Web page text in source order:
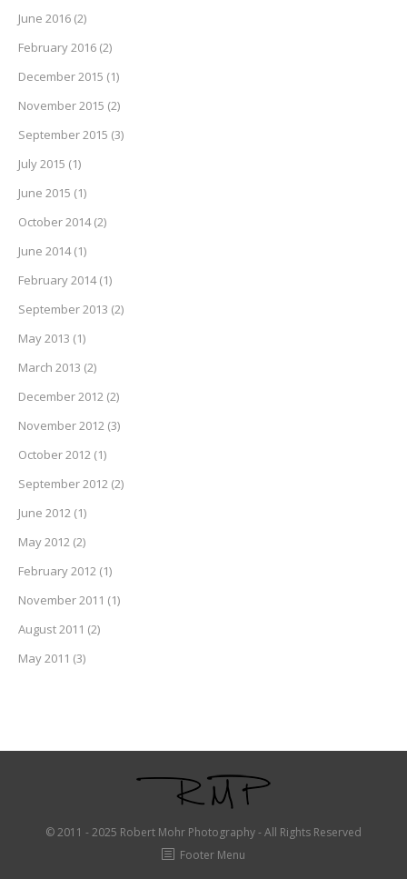
June 2016 (2)
February 2016 (2)
December 2015 (1)
November 2015 (2)
September 2015 (3)
July 2015 (1)
June 2015 (1)
October 2014(2)
June 2014(1)
February 2014(1)
September 2013 (2)
May 2013 (1)
March 2013 (2)
December 2012 (2)
November 2012 (3)
October 2012 (1)
September 2012 (2)
June 2012 (1)
May 2012 (2)
February 2012 (1)
November 2011 (1)
August 2011 (2)
May 2011 (3)
© 2011 - 2025 Robert Mohr Photography - All Rights Reserved
Footer Menu